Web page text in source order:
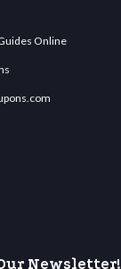
Online
Newsletter!